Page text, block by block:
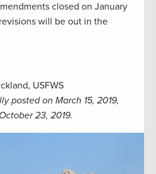
closed on January
will be out in the
USFWS
posted on March 15, 2019,
23, 2019.